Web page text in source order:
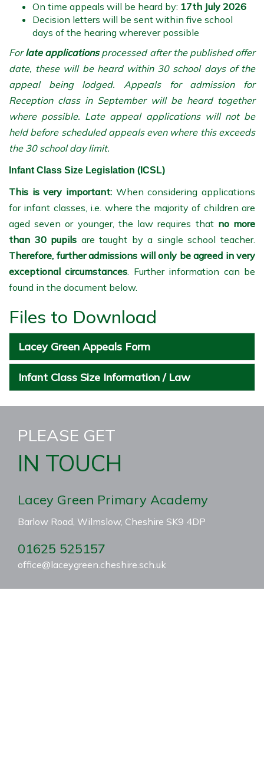
On time appeals will be heard by: 17th July 2026
Decision letters will be sent within five school
days of the hearing wherever possible
Forlate applicationsprocessed after the published offer
date, these will be heard within 30 school days of the
appeal being lodged. Appeals for admission for
Reception class in September will be heard together
where possible. Late appeal applications will not be
held before scheduled appeals even where this exceeds
the 30 school day limit.
Infant Class Size Legislation (ICSL)
This is very important: When considering applications
for infant classes, i.e. where the majority of children are
aged seven or younger, the law requires that no more
than 30 pupils are taught by a single school teacher.
Therefore, further admissions will only be agreed in very
exceptional circumstances. Further information can be
found in the document below.
Files to Download
Lacey Green Appeals Form
Infant Class Size Information / Law
PLEASE GET
IN TOUCH
Lacey Green Primary Academy
Barlow Road, Wilmslow, Cheshire SK9 4DP
01625 525157
office@laceygreen.cheshire.sch.uk